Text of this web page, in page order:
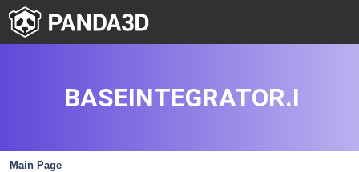
Main Page
BASEINTEGRATOR.I